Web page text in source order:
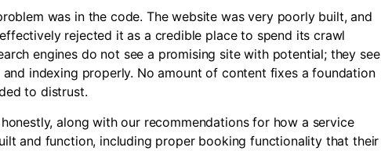
was in the code. The website was very poorly built, and
rejected it as a credible place to spend its crawl
engines do not see a promising site with potential; they see
indexing properly. No amount of content fixes a foundation
to distrust.
along with our recommendations for how a service
and function, including proper booking functionality that their